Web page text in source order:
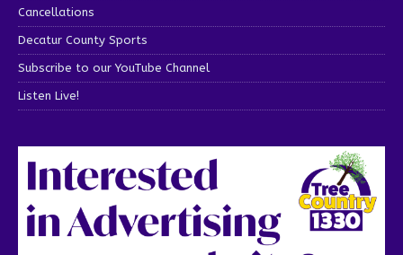
Cancellations
Decatur County Sports
Subscribe to our YouTube Channel
Listen Live!